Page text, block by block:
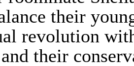
their
revolution
their